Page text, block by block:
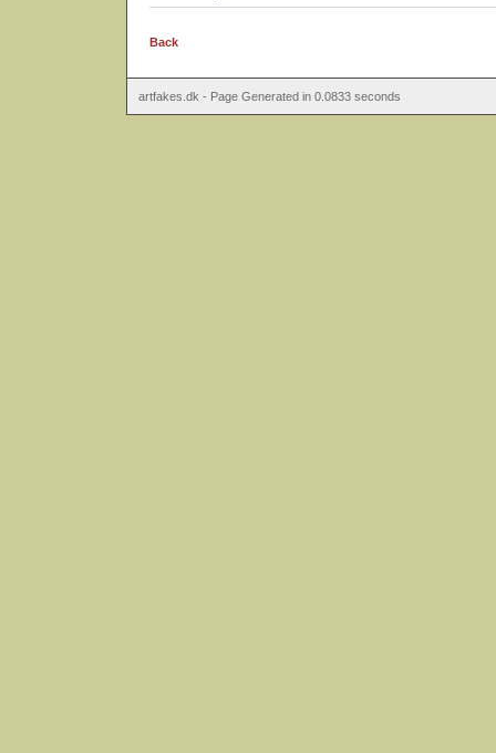
Back
artfakes.dk - Page Generated in 0.0833 seconds